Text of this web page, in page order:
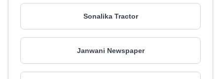
Sonalika Tractor
Janwani Newspaper